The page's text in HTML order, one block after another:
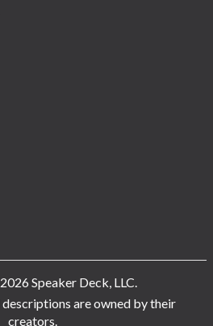
Speaker Deck, LLC.
are owned by their
creators.